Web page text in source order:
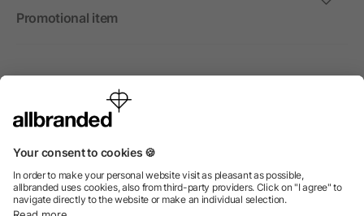
Promotional item
International